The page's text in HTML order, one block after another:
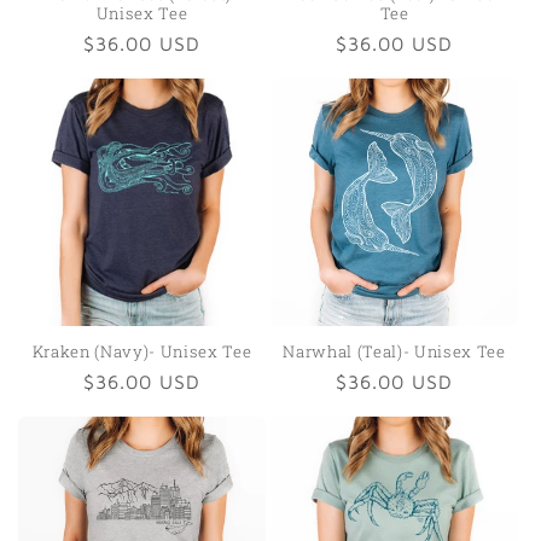
Unisex Tee
Regular
$36.00 USD
Tee
Regular
$36.00 USD
Kraken (Navy)- Unisex Tee
Regular
$36.00 USD
Narwhal (Teal)- Unisex Tee
Regular
$36.00 USD